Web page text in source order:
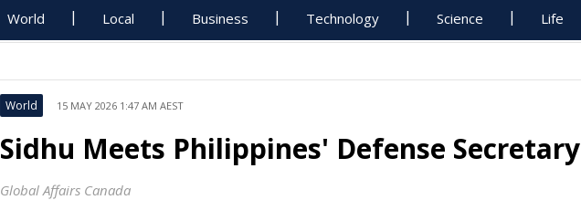
World Local Business Technology Science Life
World 15 MAY 2026 1:47 AM AEST
Sidhu Meets Philippines' Defense Secretary
Global Affairs Canada